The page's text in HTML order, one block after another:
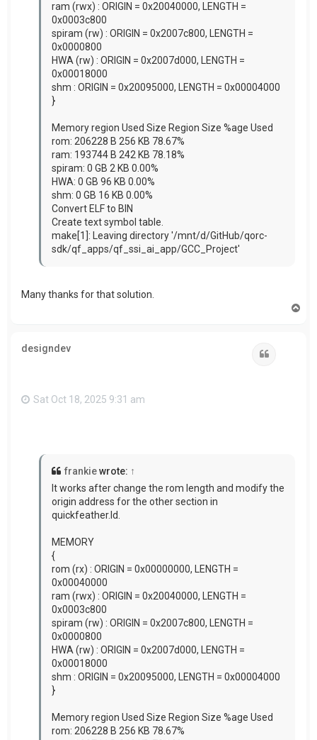
ram (rwx) : ORIGIN = 0x20040000, LENGTH =
0x0003c800
spiram (rw) : ORIGIN = 0x2007c800, LENGTH =
0x0000800
HWA (rw) : ORIGIN = 0x2007d000, LENGTH =
0x00018000
shm : ORIGIN = 0x20095000, LENGTH = 0x00004000
}
Memory region Used Size Region Size %age Used
rom: 206228 B 256 KB 78.67%
ram: 193744 B 242 KB 78.18%
spiram: 0 GB 2 KB 0.00%
HWA: 0 GB 96 KB 0.00%
shm: 0 GB 16 KB 0.00%
Convert ELF to BIN
Create text symbol table.
make[1]: Leaving directory '/mnt/d/GitHub/qorc-
sdk/qf_apps/qf_ssi_ai_app/GCC_Project'
Many thanks for that solution.
designdev
Sat Oct 18, 2025 9:31 am
frankiewrote: ↑
It works after change the rom length and modify the
origin address for the other section in
quickfeather.ld.
MEMORY
{
rom (rx) : ORIGIN = 0x00000000, LENGTH =
0x00040000
ram (rwx) : ORIGIN = 0x20040000, LENGTH =
0x0003c800
spiram (rw) : ORIGIN = 0x2007c800, LENGTH =
0x0000800
HWA (rw) : ORIGIN = 0x2007d000, LENGTH =
0x00018000
shm : ORIGIN = 0x20095000, LENGTH = 0x00004000
}
Memory region Used Size Region Size %age Used
rom: 206228 B 256 KB 78.67%